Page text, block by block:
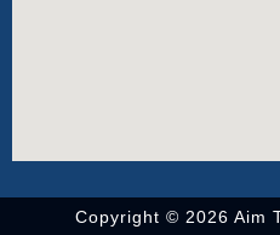
Copyright © 2026 Aim